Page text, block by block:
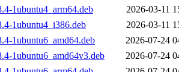
1ubuntu4_arm64.deb
2026-03-11
1ubuntu4_i386.deb
2026-03-11
1ubuntu6_amd64.deb
2026-07-24
1ubuntu6_amd64v3.deb
2026-07-24